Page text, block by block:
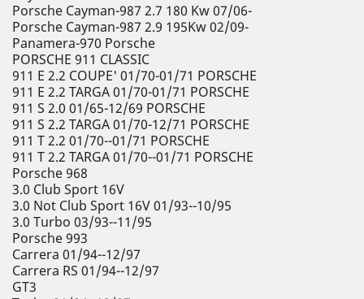
Porsche Cayman-987 2.7 180 Kw 07/06-
Porsche Cayman-987 2.9 195Kw 02/09-
Panamera-970 Porsche
PORSCHE 911 CLASSIC
911 E 2.2 COUPE' 01/70-01/71 PORSCHE
911 E 2.2 TARGA 01/70-01/71 PORSCHE
911 S 2.0 01/65-12/69 PORSCHE
911 S 2.2 TARGA 01/70-12/71 PORSCHE
911 T 2.2 01/70--01/71 PORSCHE
911 T 2.2 TARGA 01/70--01/71 PORSCHE
Porsche 968
3.0 Club Sport 16V
3.0 Not Club Sport 16V 01/93--10/95
3.0 Turbo 03/93--11/95
Porsche 993
Carrera 01/94--12/97
Carrera RS 01/94--12/97
GT3